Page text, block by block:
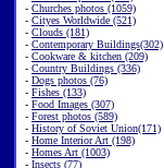
- Churches photos (1059)
- Cityes Worldwide (521)
- Clouds (181)
- Contemporary Buildings(302)
- Cookware & kitchen (209)
- Country Buildings (336)
- Dogs photos (76)
- Fishes (133)
- Food Images (307)
- Forest photos (589)
- History of Soviet Union(171)
- Home Interior Art (198)
- Homes Art (1003)
- Insects (77)